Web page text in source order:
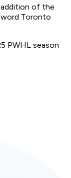
addition of the
Toronto
PWHL season